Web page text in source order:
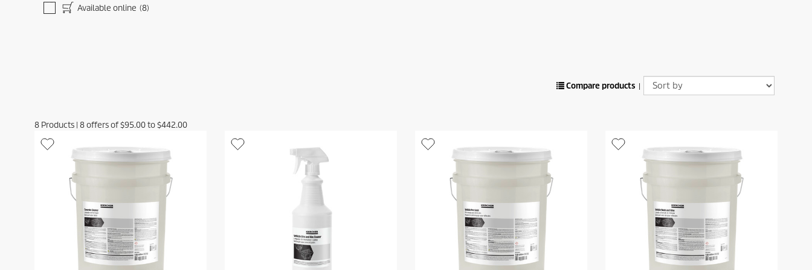
Available online (8)
Compare products |
8 Products | 8offers of$95.00to$442.00